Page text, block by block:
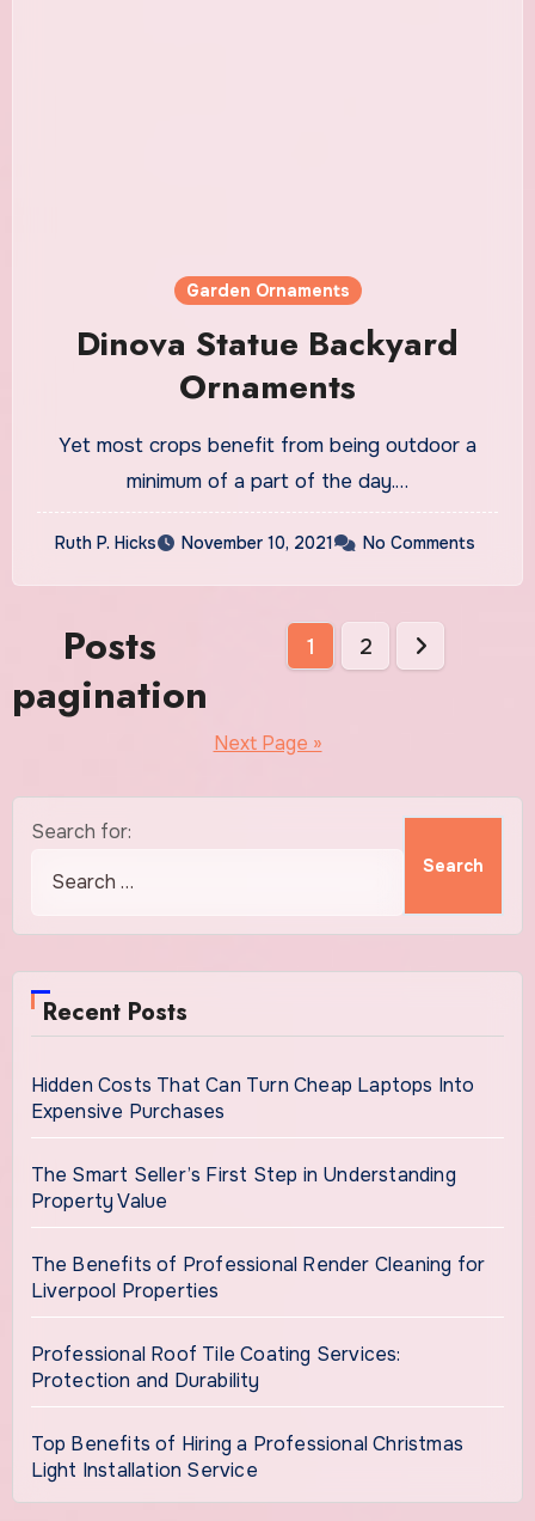
Garden Ornaments
Dinova Statue Backyard
Ornaments
Yet most crops benefit from being outdoor a
minimum of a part of the day.…
Ruth P. Hicks November 10, 2021 No Comments
Posts
pagination
1 2
Next Page »
Search for:
Recent Posts
Hidden Costs That Can Turn Cheap Laptops Into
Expensive Purchases
The Smart Seller’s First Step in Understanding
Property Value
The Benefits of Professional Render Cleaning for
Liverpool Properties
Professional Roof Tile Coating Services:
Protection and Durability
Top Benefits of Hiring a Professional Christmas
Light Installation Service